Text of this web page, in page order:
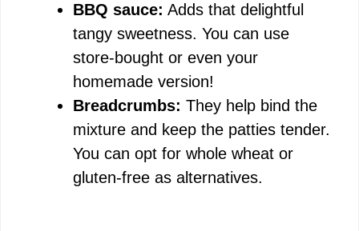
BBQ sauce: Adds that delightful
tangy sweetness. You can use
store-bought or even your
homemade version!
Breadcrumbs: They help bind the
mixture and keep the patties tender.
You can opt for whole wheat or
gluten-free as alternatives.